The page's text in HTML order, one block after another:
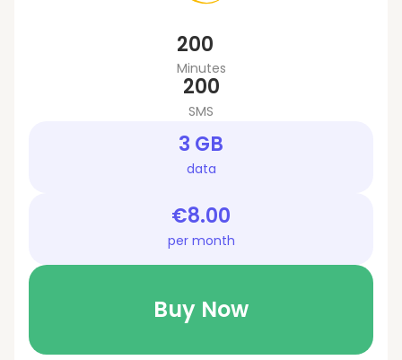
200
Minutes
200
SMS
3 GB
data
€8.00
per month
Buy Now